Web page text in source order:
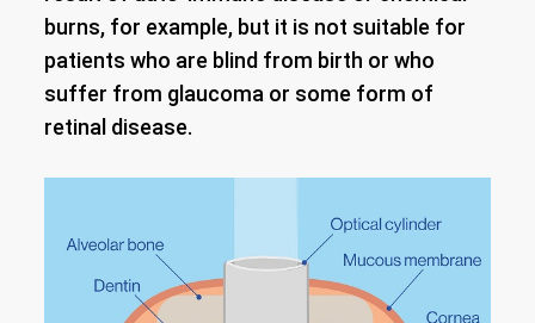
burns, for example, but it is not suitable for
patients who are blind from birth or who
suffer from glaucoma or some form of
retinal disease.